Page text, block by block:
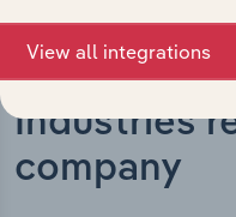
Industries
company
View all integrations